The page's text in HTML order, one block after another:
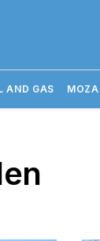
AND GAS